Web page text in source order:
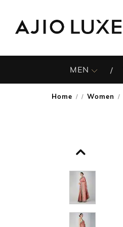
MEN
Home / Women /